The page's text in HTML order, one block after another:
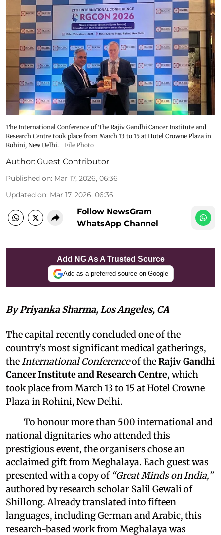
The International Conference of The Rajiv Gandhi Cancer Institute and
Research Centre took place from March 13 to 15 at Hotel Crowne Plaza in
Rohini, New Delhi.
File Photo
Author: Guest Contributor
Published on: Mar 17, 2026, 06:36
Updated on: Mar 17, 2026, 06:36
Follow NewsGram
WhatsApp Channel
Add NG As A Trusted Source
Add as a preferred source on Google
By Priyanka Sharma, Los Angeles, CA
The capital recently concluded one of the
country’s most significant medical gatherings,
the International Conferenceof theRajiv Gandhi
Cancer Institute and Research Centre, which
took place from March 13 to 15 at Hotel Crowne
Plaza in Rohini, New Delhi.
To honour more than 500 international and
national dignitaries who attended this
prestigious event, the organisers chose an
acclaimed gift from Meghalaya. Each guest was
presented with a copy of “Great Minds on India,”
authored by research scholar Salil Gewali of
Shillong. Already translated into fifteen
languages, including German and Arabic, this
research-based work from Meghalaya was